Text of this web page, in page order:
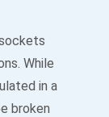
While
in a
broken